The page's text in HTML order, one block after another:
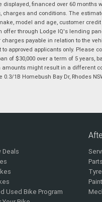
financed over 60 months
and conditions. The
model and age, customer
through Lodge IQ's lending
payable in relation to the
approved applicants only. Please
of $30,000 over a term of 5
might result in a different
1B Homebush Bay Dr, Rhodes
Deals
Used Bike Program
Parts